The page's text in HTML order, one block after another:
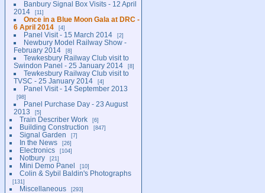
Banbury Signal Box Visits - 12 April
2014
11
Once in a Blue Moon Gala at DRC -
6 April 2014
4
Panel Visit - 15 March 2014 2
Newbury Model Railway Show -
February 2014
8
Tewkesbury Railway Club visit to
Swindon Panel - 25 January 2014
8
Tewkesbury Railway Club visit to
TVSC - 25 January 2014
4
Panel Visit - 14 September 2013
98
Panel Purchase Day - 23 August
2013
5
Train Describer Work 6
Building Construction 847
Signal Garden 7
In the News 26
Electronics 104
Notbury 21
Mini Demo Panel 10
Colin & Sybil Baldin's Photographs
131
Miscellaneous 293